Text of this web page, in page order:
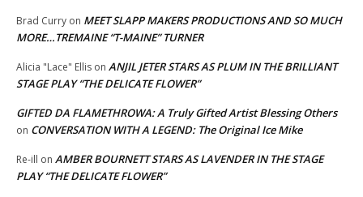
Brad Curry on MEET SLAPP MAKERS PRODUCTIONS AND SO MUCH
MORE…TREMAINE “T-MAINE” TURNER
Alicia "Lace" Ellis on ANJIL JETER STARS AS PLUM IN THE BRILLIANT
STAGE PLAY “THE DELICATE FLOWER”
GIFTED DA FLAMETHROWA: A Truly Gifted Artist Blessing Others
on CONVERSATION WITH A LEGEND: The Original Ice Mike
Re-ill on AMBER BOURNETT STARS AS LAVENDER IN THE STAGE
PLAY “THE DELICATE FLOWER”